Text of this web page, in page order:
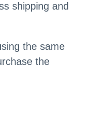
shipping and
the same
the